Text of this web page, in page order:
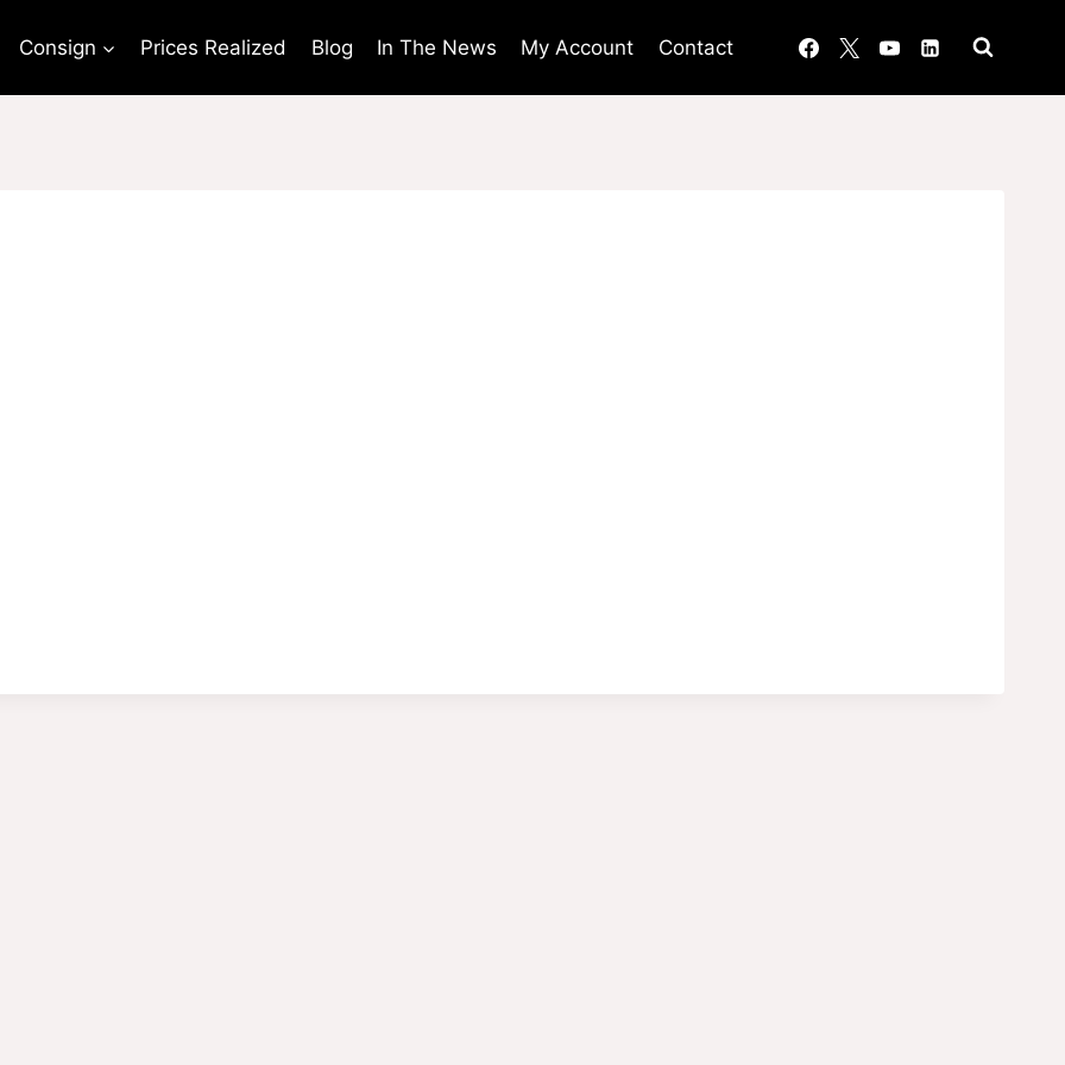
Consign Prices Realized Blog In The News My Account Contact